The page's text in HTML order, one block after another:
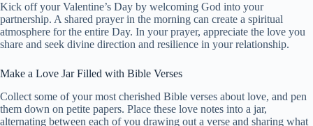
Kick off your Valentine’s Day by welcoming God into your
partnership. A shared prayer in the morning can create a spiritual
atmosphere for the entire Day. In your prayer, appreciate the love you
share and seek divine direction and resilience in your relationship.
Make a Love Jar Filled with Bible Verses
Collect some of your most cherished Bible verses about love, and pen
them down on petite papers. Place these love notes into a jar,
alternating between each of you drawing out a verse and sharing what